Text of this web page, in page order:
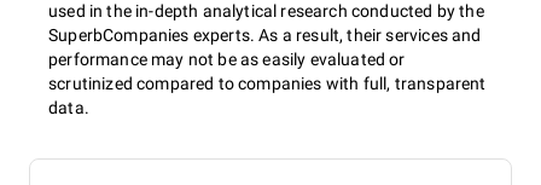
used in the in-depth analytical research conducted by the
SuperbCompanies experts. As a result, their services and
performance may not be as easily evaluated or
scrutinized compared to companies with full, transparent
data.